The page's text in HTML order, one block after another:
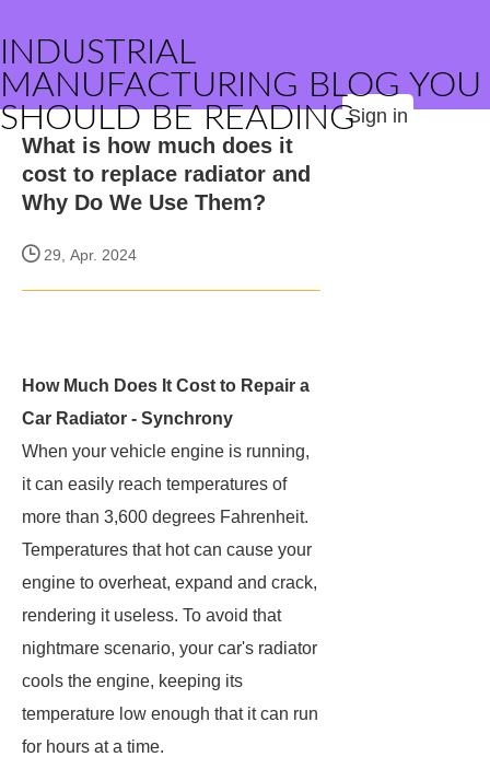
INDUSTRIAL
MANUFACTURING BLOG YOU
SHOULD BE READINGSign in
What is how much does it
cost to replace radiator and
Why Do We Use Them?
29, Apr. 2024
How Much Does It Cost to Repair a
Car Radiator - Synchrony
When your vehicle engine is running,
it can easily reach temperatures of
more than 3,600 degrees Fahrenheit.
Temperatures that hot can cause your
engine to overheat, expand and crack,
rendering it useless. To avoid that
nightmare scenario, your car's radiator
cools the engine, keeping its
temperature low enough that it can run
for hours at a time.